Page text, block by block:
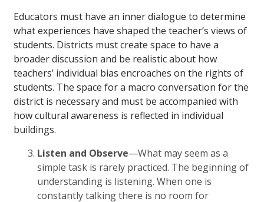
Educators must have an inner dialogue to determine
what experiences have shaped the teacher’s views of
students. Districts must create space to have a
broader discussion and be realistic about how
teachers’ individual bias encroaches on the rights of
students. The space for a macro conversation for the
district is necessary and must be accompanied with
how cultural awareness is reflected in individual
buildings.
Listen and Observe—What may seem as a
simple task is rarely practiced. The beginning of
understanding is listening. When one is
constantly talking there is no room for